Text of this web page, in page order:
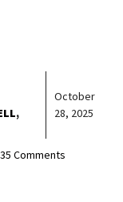
October
28, 2025
35 Comments